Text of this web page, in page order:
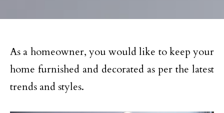
As a homeowner, you would like to keep your
home furnished and decorated as per the latest
trends and styles.